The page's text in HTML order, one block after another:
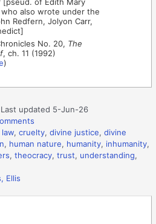
[pseud. of Edith Mary
who also wrote under the
Redfern, Jolyon Carr,
No. 20, The
, ch. 11 (1992)
)
updated 5-Jun-26
,cruelty,divine justice,divine
, human nature, humanity, inhumanity,
,theocracy,trust, understanding,
Ellis